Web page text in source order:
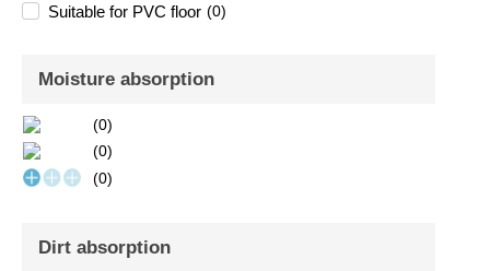
Suitable for PVC floor (0)
Moisture absorption
(0)
(0)
(0)
Dirt absorption